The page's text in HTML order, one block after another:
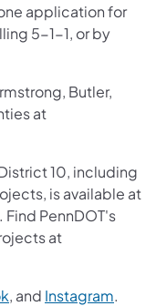
application for
5-1-1, or by
Butler,
at
10, including
is available at
. Find PennDOT's
at
, and Instagram.